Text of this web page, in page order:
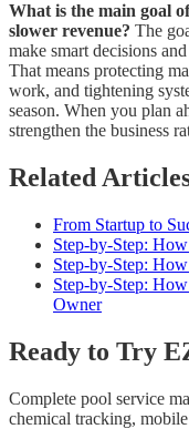
What is the main goal
slower revenue? The
make smart decisions
That means protecting
work, and tightening
season. When you plan
strengthen the business
Related
From Startup to
Step-by-Step:
Step-by-Step:
Step-by-Step:
Owner
Ready to Try
Complete pool service
chemical tracking,